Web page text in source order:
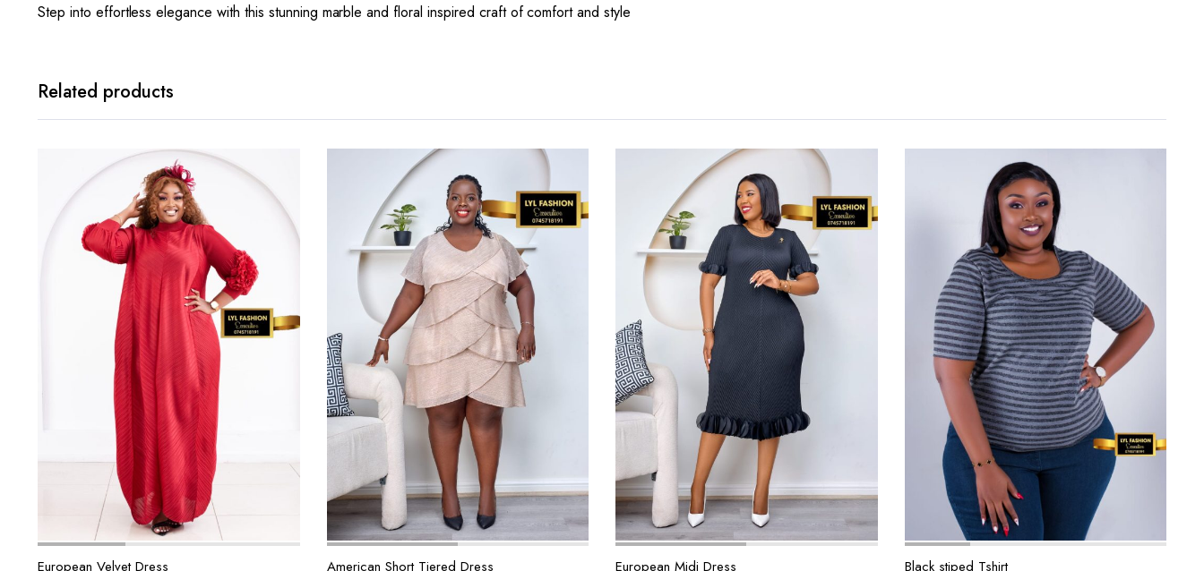
Step into effortless elegance with this stunning marble and floral inspired craft of comfort and style
Related products
European Velvet Dress American Short Tiered Dress European Midi Dress Black stiped Tshirt